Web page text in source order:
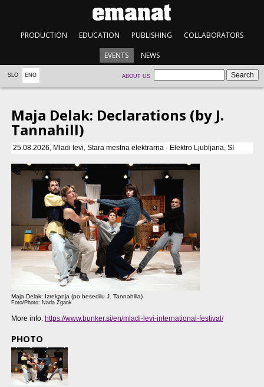
PRODUCTION EDUCATION PUBLISHING COLLABORATORS
EVENTS NEWS
SLO ENG ABOUT US
Maja Delak: Declarations (by J.
Tannahill)
25.08.2026, Mladi levi, Stara mestna elektrarna - Elektro Ljubljana, SI
Maja Delak: Izrekanja (po besedilu J. Tannahilla)
Foto/Photo: Nada Žgank
More info: https://www.bunker.si/en/mladi-levi-international-festival/
PHOTO